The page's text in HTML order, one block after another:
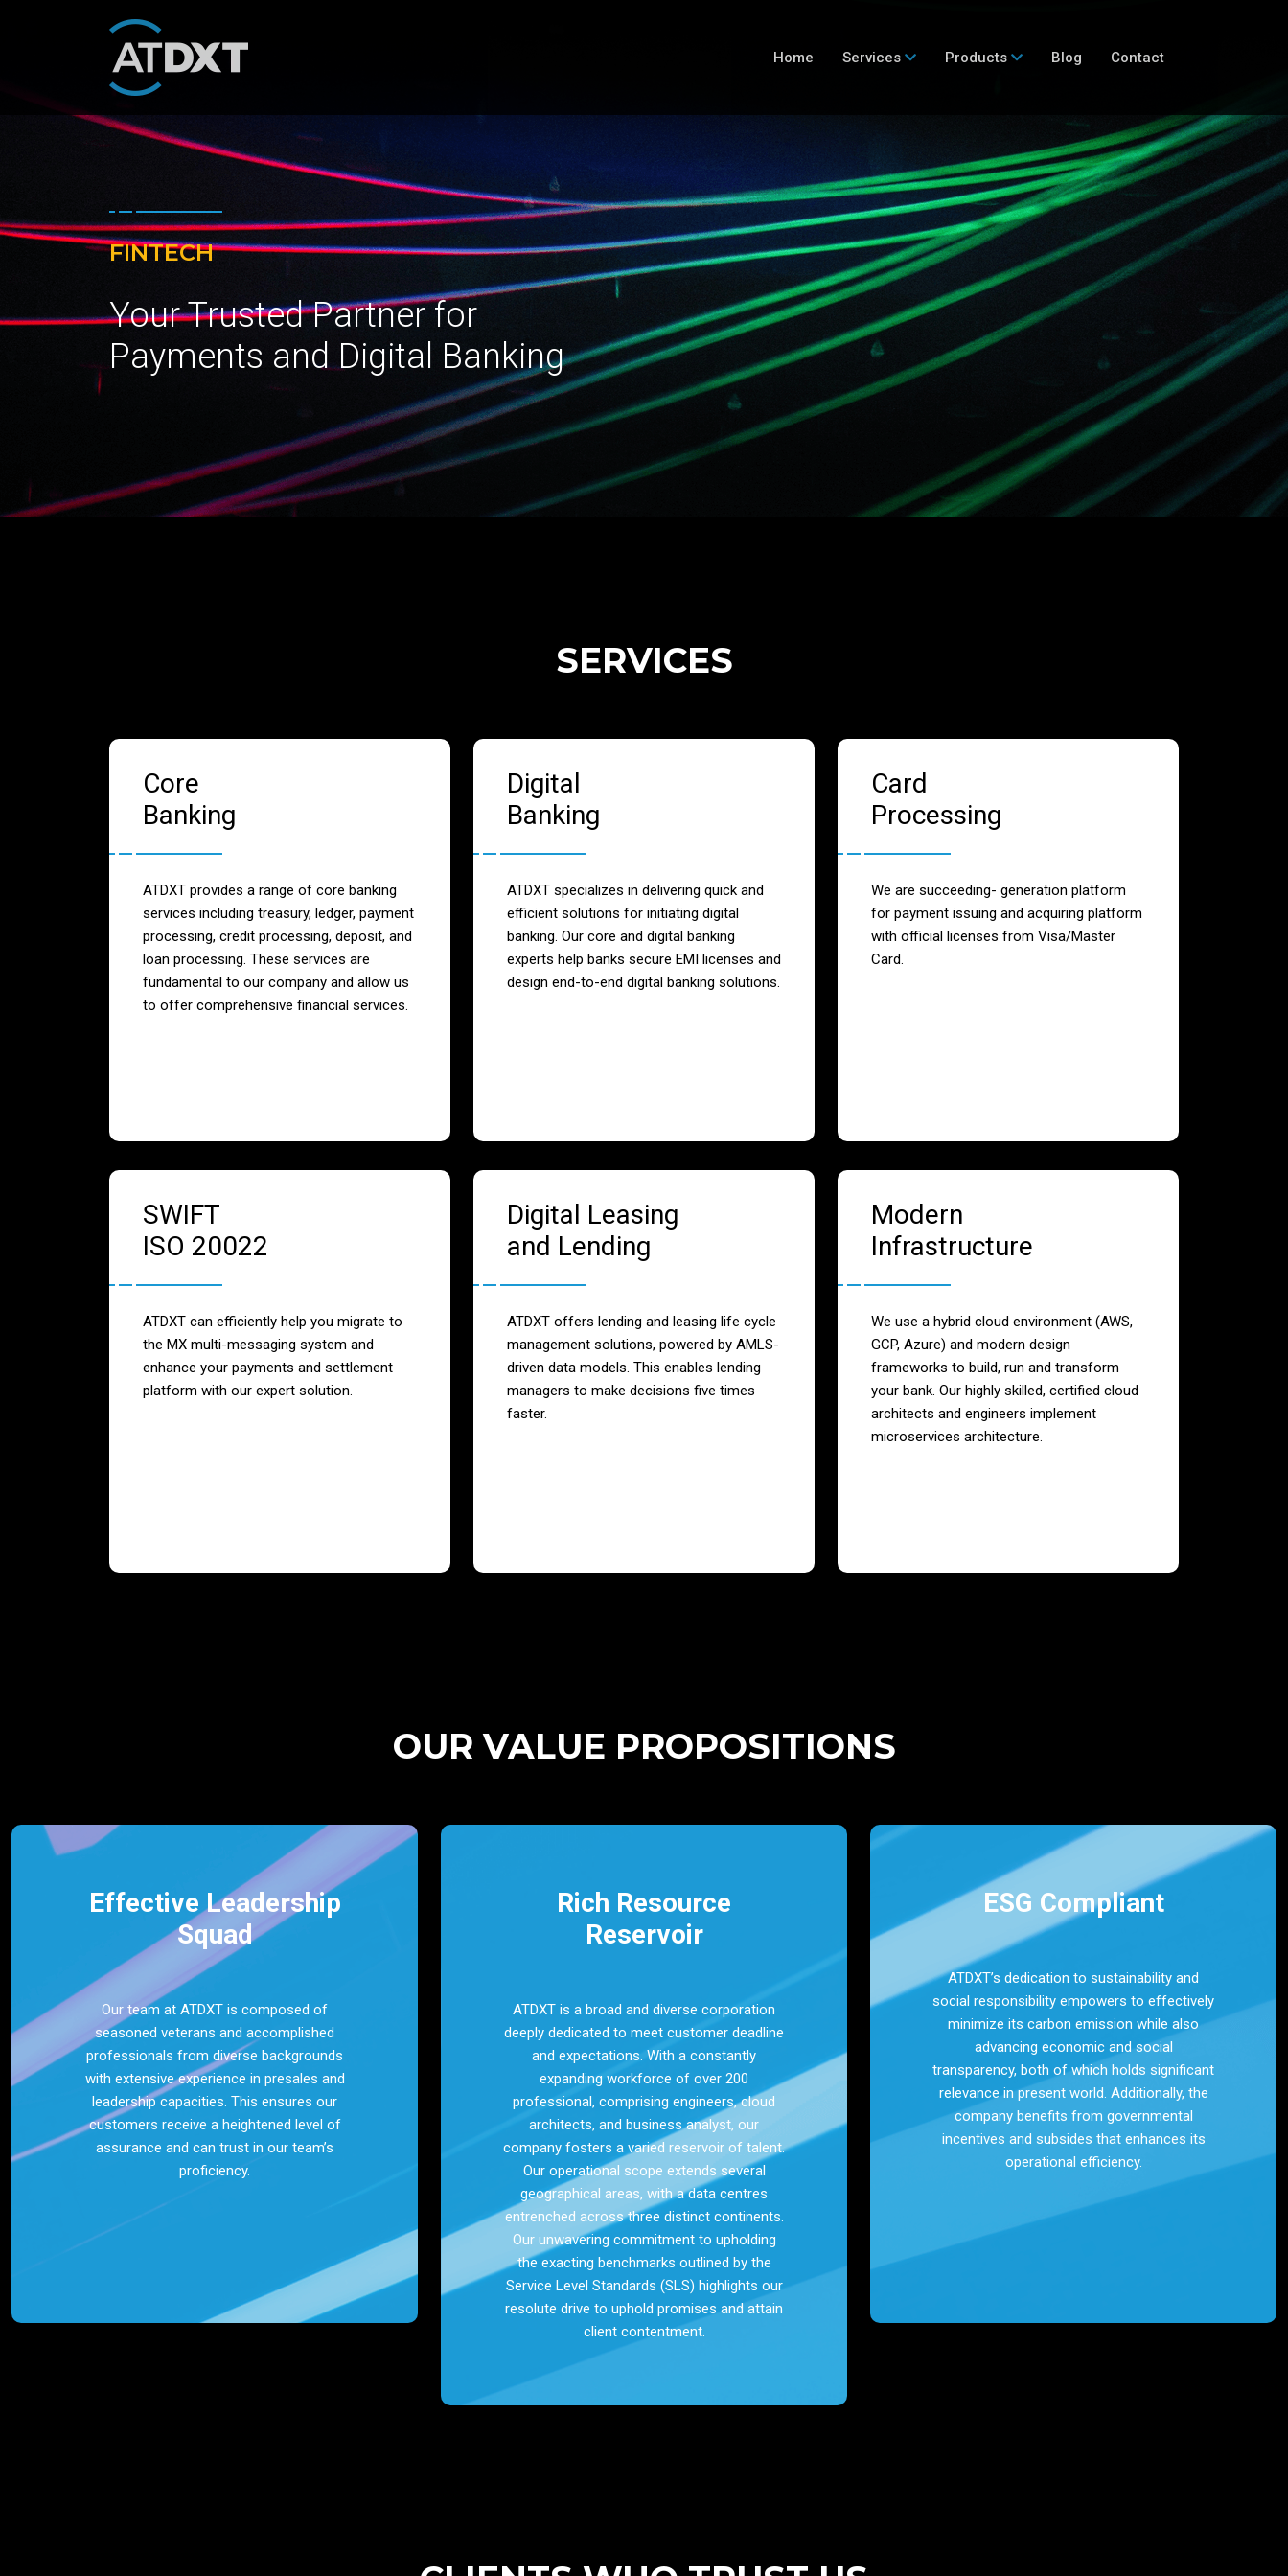
Home Services Products Blog Contact
FINTECH
Your Trusted Partner for
Payments and Digital Banking
SERVICES
Core
Banking
ATDXT provides a range of core banking
services including treasury, ledger, payment
processing, credit processing, deposit, and
loan processing. These services are
fundamental to our company and allow us
to offer comprehensive financial services.
Digital
Banking
ATDXT specializes in delivering quick and
efficient solutions for initiating digital
banking. Our core and digital banking
experts help banks secure EMI licenses and
design end-to-end digital banking solutions.
Card
Processing
We are succeeding- generation platform
for payment issuing and acquiring platform
with official licenses from Visa/Master
Card.
SWIFT
ISO 20022
ATDXT can efficiently help you migrate to
the MX multi-messaging system and
enhance your payments and settlement
platform with our expert solution.
Digital Leasing
and Lending
ATDXT offers lending and leasing life cycle
management solutions, powered by AMLS-
driven data models. This enables lending
managers to make decisions five times
faster.
Modern
Infrastructure
We use a hybrid cloud environment (AWS,
GCP, Azure) and modern design
frameworks to build, run and transform
your bank. Our highly skilled, certified cloud
architects and engineers implement
microservices architecture.
OUR VALUE PROPOSITIONS
Effective Leadership
Squad
Our team at ATDXT is composed of
seasoned veterans and accomplished
professionals from diverse backgrounds
with extensive experience in presales and
leadership capacities. This ensures our
customers receive a heightened level of
assurance and can trust in our team’s
proficiency.
Rich Resource
Reservoir
ATDXT is a broad and diverse corporation
deeply dedicated to meet customer deadline
and expectations. With a constantly
expanding workforce of over 200
professional, comprising engineers, cloud
architects, and business analyst, our
company fosters a varied reservoir of talent.
Our operational scope extends several
geographical areas, with a data centres
entrenched across three distinct continents.
Our unwavering commitment to upholding
the exacting benchmarks outlined by the
Service Level Standards (SLS) highlights our
resolute drive to uphold promises and attain
client contentment.
ESG Compliant
ATDXT’s dedication to sustainability and
social responsibility empowers to effectively
minimize its carbon emission while also
advancing economic and social
transparency, both of which holds significant
relevance in present world. Additionally, the
company benefits from governmental
incentives and subsides that enhances its
operational efficiency.